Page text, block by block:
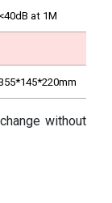
<40dB at 1M
without